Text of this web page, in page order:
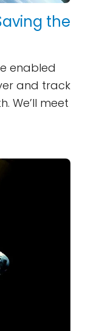
the
enabled
and track
We’ll meet